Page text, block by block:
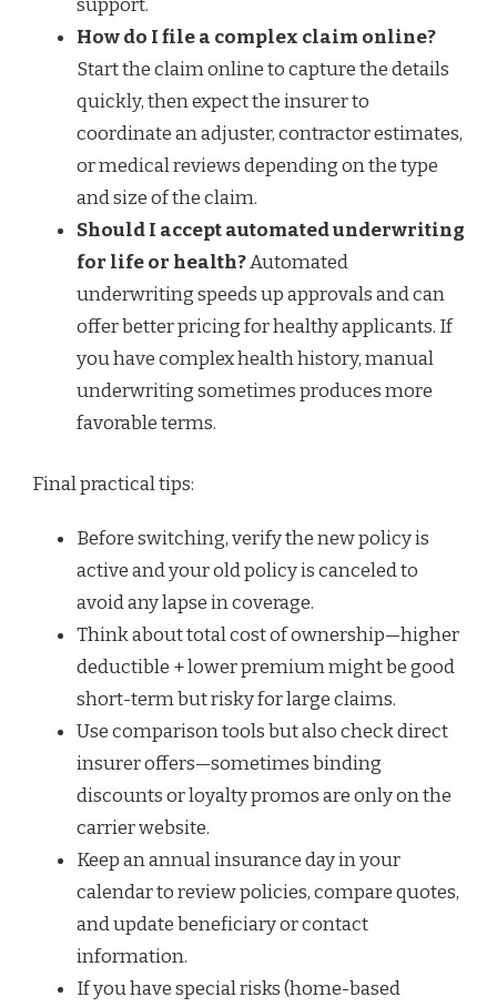
support.
How do I file a complex claim online?
Start the claim online to capture the details
quickly, then expect the insurer to
coordinate an adjuster, contractor estimates,
or medical reviews depending on the type
and size of the claim.
Should I accept automated underwriting
for life or health?Automated
underwriting speeds up approvals and can
offer better pricing for healthy applicants. If
you have complex health history, manual
underwriting sometimes produces more
favorable terms.
Final practical tips:
Before switching, verify the new policy is
active and your old policy is canceled to
avoid any lapse in coverage.
Think about total cost of ownership—higher
deductible + lower premium might be good
short-term but risky for large claims.
Use comparison tools but also check direct
insurer offers—sometimes binding
discounts or loyalty promos are only on the
carrier website.
Keep an annual insurance day in your
calendar to review policies, compare quotes,
and update beneficiary or contact
information.
If you have special risks (home-based